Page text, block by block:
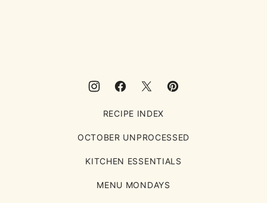
RECIPE INDEX
OCTOBER UNPROCESSED
KITCHEN ESSENTIALS
MENU MONDAYS